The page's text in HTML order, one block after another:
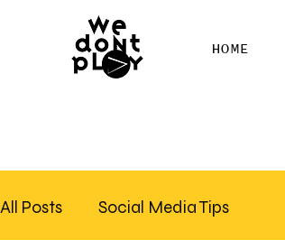
HOME
All Posts Social Media Tips